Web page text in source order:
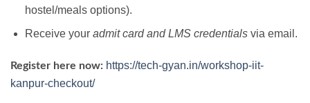
hostel/meals options).
Receive your admit card and LMS credentialsvia email.
Register here now: https://tech-gyan.in/workshop-iit-
kanpur-checkout/